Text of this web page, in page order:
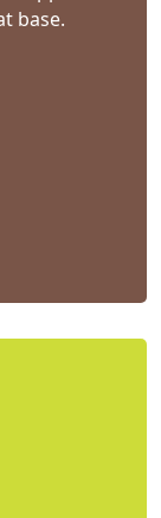
base.